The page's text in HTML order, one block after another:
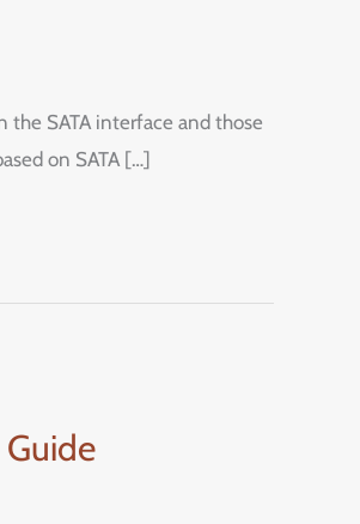
the SATA interface and those
on SATA […]